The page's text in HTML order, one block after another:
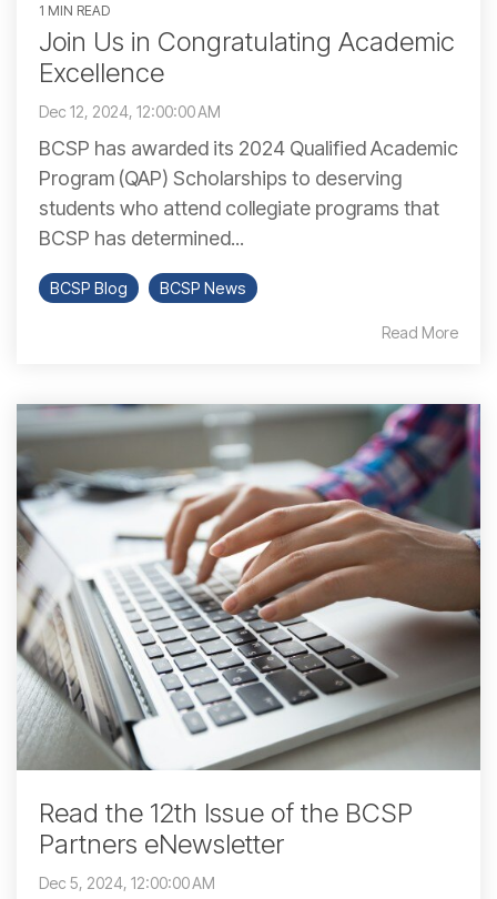
1 MIN READ
Join Us in Congratulating Academic
Excellence
Dec 12, 2024, 12:00:00 AM
BCSP has awarded its 2024 Qualified Academic
Program (QAP) Scholarships to deserving
students who attend collegiate programs that
BCSP has determined...
BCSP Blog BCSP News
Read More
Read the 12th Issue of the BCSP
Partners eNewsletter
Dec 5, 2024, 12:00:00 AM